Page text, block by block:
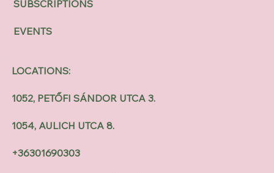
SUBSCRIPTIONS
EVENTS
LOCATIONS:
1052, PETŐFI SÁNDOR UTCA 3.
1054, AULICH UTCA 8.
+36301690303